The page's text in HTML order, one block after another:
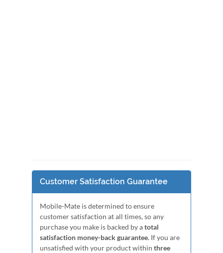
Customer Satisfaction Guarantee
Mobile-Mate is determined to ensure
customer satisfaction at all times, so any
purchase you make is backed by atotal
satisfaction money-back guarantee. If you are
unsatisfied with your product within three